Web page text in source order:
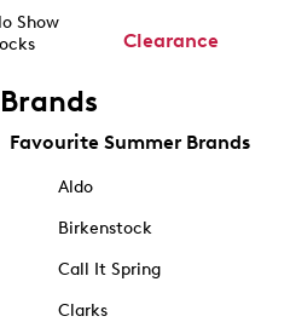
Show
Clearance
Brands
Favourite Summer Brands
Aldo
Birkenstock
Call It Spring
Clarks